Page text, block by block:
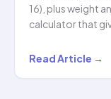
16), plus weight
calculator that
Best
Hula
Read Article →